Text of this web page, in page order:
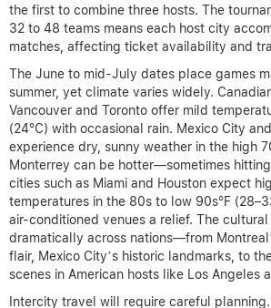
the first to combine three hosts. The
32 to 48 teams means each host city
matches, affecting ticket availability and
The June to mid-July dates place games
summer, yet climate varies widely.
Vancouver and Toronto offer mild
(24°C) with occasional rain. Mexico City
experience dry, sunny weather in the high
Monterrey can be hotter—sometimes hitting
cities such as Miami and Houston expect
temperatures in the 80s to low 90s°F
air-conditioned venues a relief. The
dramatically across nations—from
flair, Mexico City’s historic landmarks, to
scenes in American hosts like Los Angeles
Intercity travel will require careful